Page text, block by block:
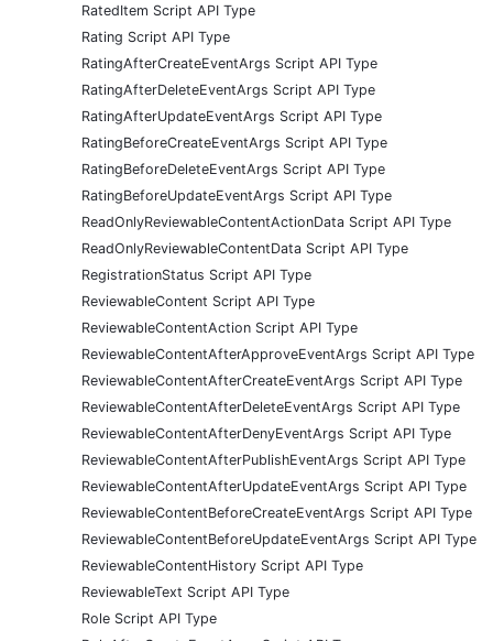
RatedItem Script API Type
Rating Script API Type
RatingAfterCreateEventArgs Script API Type
RatingAfterDeleteEventArgs Script API Type
RatingAfterUpdateEventArgs Script API Type
RatingBeforeCreateEventArgs Script API Type
RatingBeforeDeleteEventArgs Script API Type
RatingBeforeUpdateEventArgs Script API Type
ReadOnlyReviewableContentActionData Script API Type
ReadOnlyReviewableContentData Script API Type
RegistrationStatus Script API Type
ReviewableContent Script API Type
ReviewableContentAction Script API Type
ReviewableContentAfterApproveEventArgs Script API Type
ReviewableContentAfterCreateEventArgs Script API Type
ReviewableContentAfterDeleteEventArgs Script API Type
ReviewableContentAfterDenyEventArgs Script API Type
ReviewableContentAfterPublishEventArgs Script API Type
ReviewableContentAfterUpdateEventArgs Script API Type
ReviewableContentBeforeCreateEventArgs Script API Type
ReviewableContentBeforeUpdateEventArgs Script API Type
ReviewableContentHistory Script API Type
ReviewableText Script API Type
Role Script API Type